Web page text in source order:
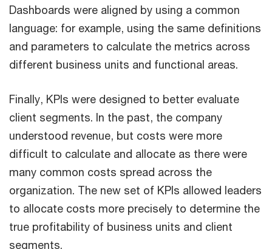
Dashboards were aligned by using a common
language: for example, using the same definitions
and parameters to calculate the metrics across
different business units and functional areas.
Finally, KPIs were designed to better evaluate
client segments. In the past, the company
understood revenue, but costs were more
difficult to calculate and allocate as there were
many common costs spread across the
organization. The new set of KPIs allowed leaders
to allocate costs more precisely to determine the
true profitability of business units and client
segments.